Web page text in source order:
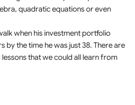
quadratic equations or even
when his investment portfolio
by the time he was just 38. There are
that we could all learn from